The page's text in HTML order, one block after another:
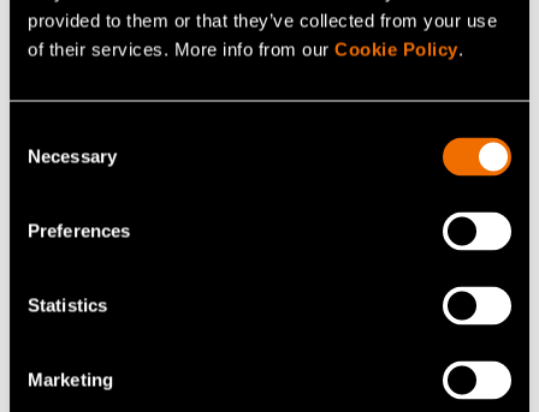
provided to them or that they’ve collected from your use
of their services. More info from our Cookie Policy.
Selection
Necessary
Preferences
Statistics
Marketing